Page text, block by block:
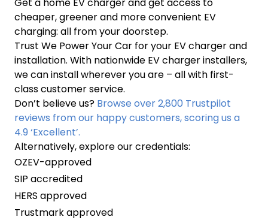
cheaper, greener and more convenient EV
charging: all from your doorstep.
Trust We Power Your Car for your EV charger and
installation. With nationwide EV charger installers,
we can install wherever you are – all with first-
class customer service.
Don’t believe us? Browse over 2,800 Trustpilot
reviews from our happy customers, scoring us a
4.9 ‘Excellent’.
Alternatively, explore our credentials:
OZEV-approved
SIP accredited
HERS approved
Trustmark approved